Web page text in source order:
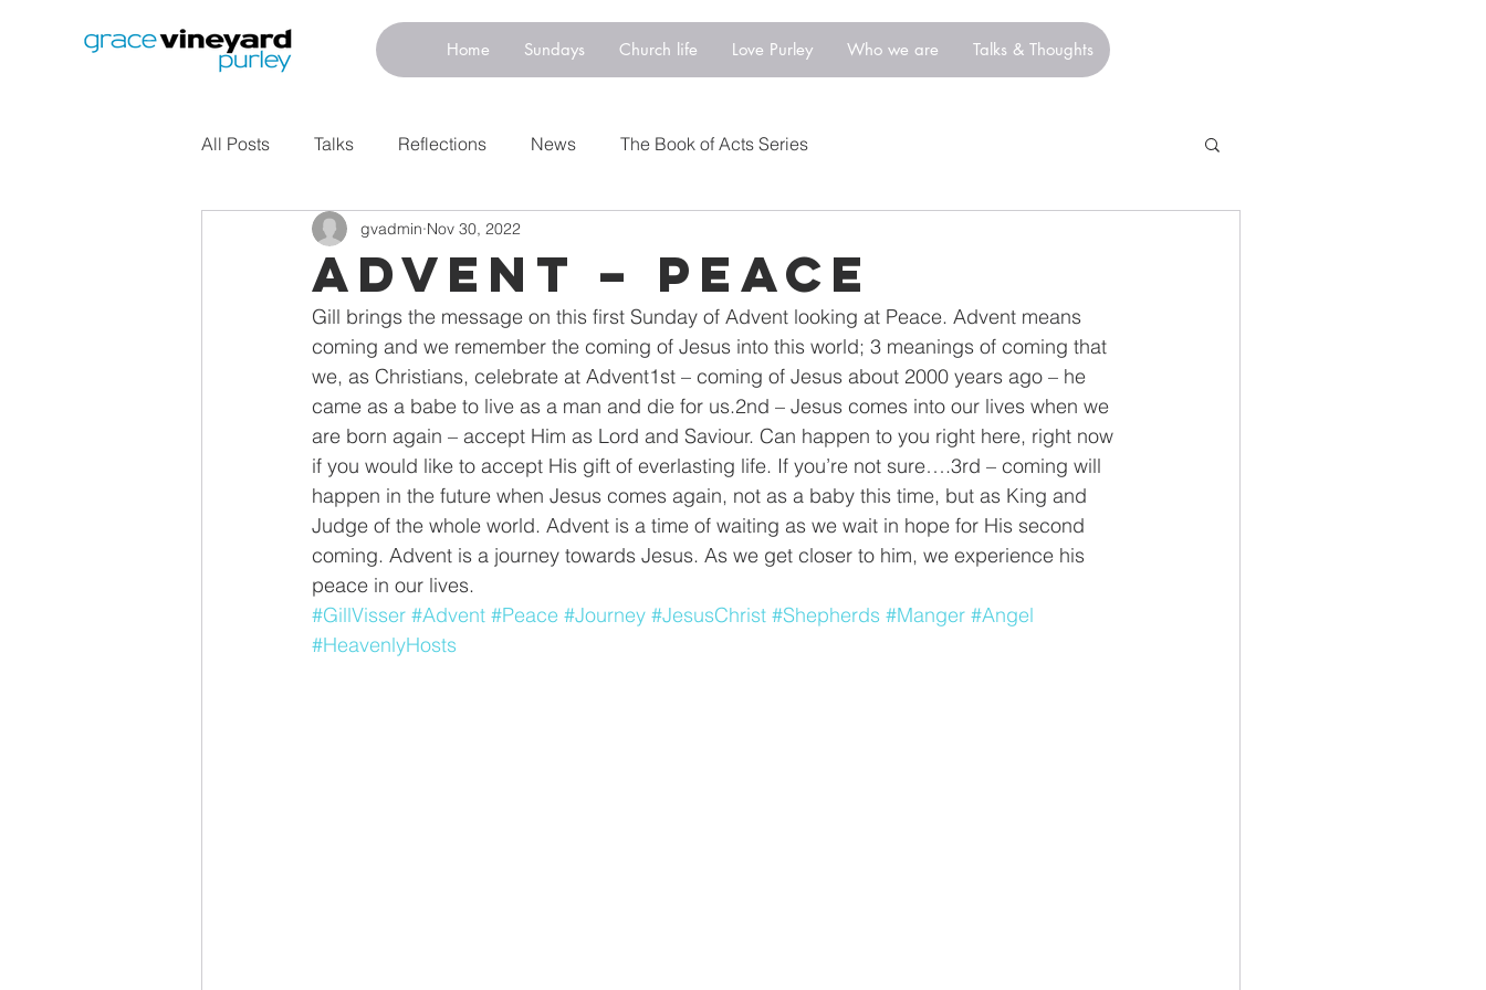
Home Sundays Church life Love Purley Who we are Talks & Thoughts
All Posts Talks Reflections News The Book of Acts Series
ADVENT – PEACE
gvadmin Nov 30, 2022
Gill brings the message on this first Sunday of Advent looking at Peace. Advent means
coming and we remember the coming of Jesus into this world; 3 meanings of coming that
we, as Christians, celebrate at Advent1st – coming of Jesus about 2000 years ago – he
came as a babe to live as a man and die for us.2nd – Jesus comes into our lives when we
are born again – accept Him as Lord and Saviour. Can happen to you right here, right now
if you would like to accept His gift of everlasting life. If you’re not sure….3rd – coming will
happen in the future when Jesus comes again, not as a baby this time, but as King and
Judge of the whole world. Advent is a time of waiting as we wait in hope for His second
coming. Advent is a journey towards Jesus. As we get closer to him, we experience his
peace in our lives.
#GillVisser #Advent #Peace #Journey #JesusChrist #Shepherds #Manger #Angel
#HeavenlyHosts